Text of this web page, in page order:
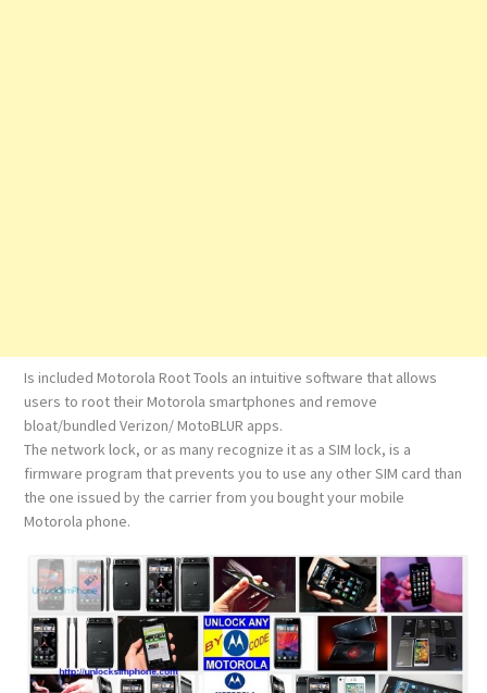
Is included Motorola Root Tools an intuitive software that allows
users to root their Motorola smartphones and remove
bloat/bundled Verizon/ MotoBLUR apps.
The network lock, or as many recognize it as a SIM lock, is a
firmware program that prevents you to use any other SIM card than
the one issued by the carrier from you bought your mobile
Motorola phone.